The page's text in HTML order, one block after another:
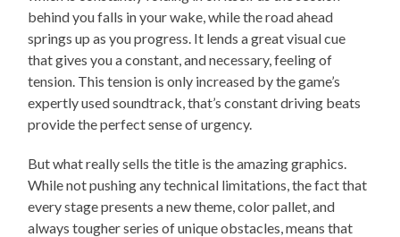
behind you falls in your wake, while the road ahead
springs up as you progress. It lends a great visual cue
that gives you a constant, and necessary, feeling of
tension. This tension is only increased by the game’s
expertly used soundtrack, that’s constant driving beats
provide the perfect sense of urgency.
But what really sells the title is the amazing graphics.
While not pushing any technical limitations, the fact that
every stage presents a new theme, color pallet, and
always tougher series of unique obstacles, means that